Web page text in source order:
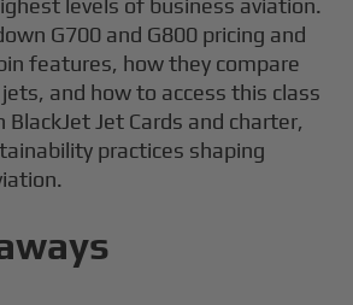
levels of business aviation.
G700 and G800 pricing and
features, how they compare
and how to access this class
Jet Cards and charter,
practices shaping